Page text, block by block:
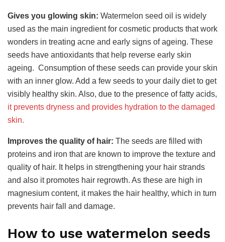
Gives you glowing skin: Watermelon seed oil is widely
used as the main ingredient for cosmetic products that work
wonders in treating acne and early signs of ageing. These
seeds have antioxidants that help reverse early skin
ageing. Consumption of these seeds can provide your skin
with an inner glow. Add a few seeds to your daily diet to get
visibly healthy skin. Also, due to the presence of fatty acids,
it prevents dryness and provides hydration to the damaged
skin.
Improves the quality of hair: The seeds are filled with
proteins and iron that are known to improve the texture and
quality of hair. It helps in strengthening your hair strands
and also it promotes hair regrowth. As these are high in
magnesium content, it makes the hair healthy, which in turn
prevents hair fall and damage.
How to use watermelon seeds